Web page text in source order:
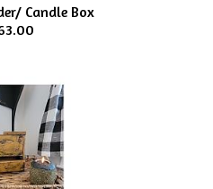
Candle Box